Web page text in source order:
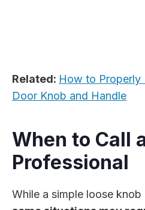
Related: How to Properly
Door Knob and Handle
When to Call
Professional
While a simple loose knob